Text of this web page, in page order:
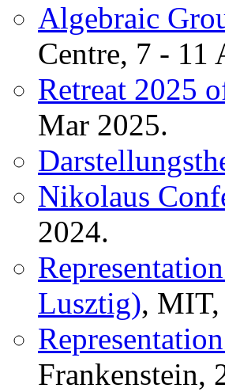
Algebraic
Centre, 7 - 11
Retreat 2025
Mar 2025.
Nikolaus
2024.
Lusztig),
Frankenstein,